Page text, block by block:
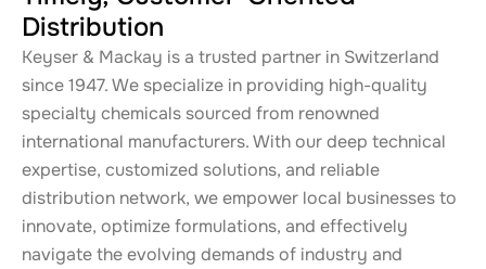
Distribution
Keyser & Mackay is a trusted partner in Switzerland
since 1947. We specialize in providing high-quality
specialty chemicals sourced from renowned
international manufacturers. With our deep technical
expertise, customized solutions, and reliable
distribution network, we empower local businesses to
innovate, optimize formulations, and effectively
navigate the evolving demands of industry and